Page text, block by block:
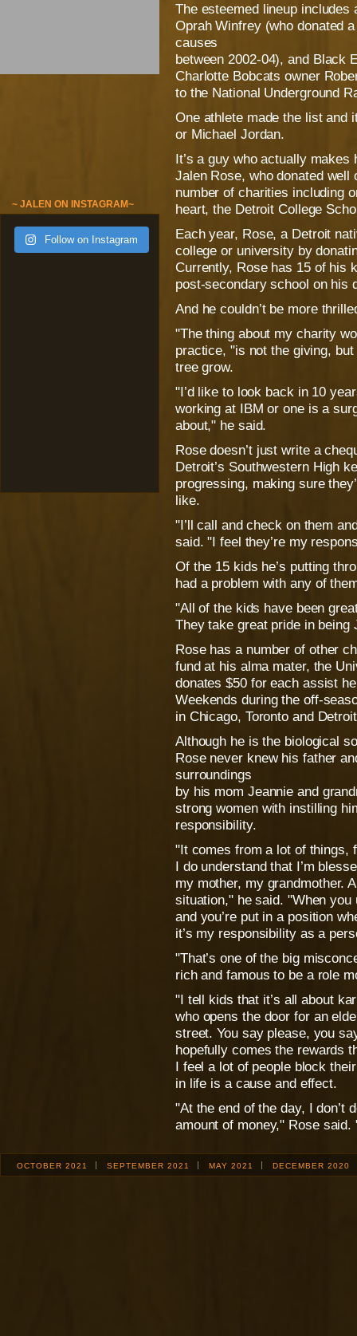
~ JALEN ON INSTAGRAM~
Follow on Instagram
The esteemed lineup
Oprah Winfrey (who donated
causes
between 2002-04), and Black
Charlotte Bobcats owner
to the National Underground
One athlete made the list and
or Michael Jordan.
It’s a guy who actually makes
Jalen Rose, who donated well
number of charities including
heart, the Detroit College
Each year, Rose, a Detroit
college or university by
Currently, Rose has 15 of his
post-secondary school on his
And he couldn’t be more
"The thing about my charity
practice, "is not the giving,
tree grow.
"I’d like to look back in 10
working at IBM or one is a
about," he said.
Rose doesn’t just write a
Detroit’s Southwestern High
progressing, making sure
like.
"I’ll call and check on them
said. "I feel they’re my
Of the 15 kids he’s putting
had a problem with any of
"All of the kids have been
They take great pride in
Rose has a number of other
fund at his alma mater, the
donates $50 for each assist
Weekends during the off-
in Chicago, Toronto and
Although he is the biological
Rose never knew his father
surroundings
by his mom Jeannie and
strong women with instilling
responsibility.
"It comes from a lot of things,
I do understand that I’m
my mother, my grandmother.
situation," he said. "When you
and you’re put in a position
it’s my responsibility as a
"That’s one of the big
rich and famous to be a role
"I tell kids that it’s all about
who opens the door for an
street. You say please, you
hopefully comes the rewards
I feel a lot of people block
in life is a cause and effect.
"At the end of the day, I don’t
amount of money," Rose
OCTOBER 2021 SEPTEMBER 2021 MAY 2021 DECEMBER 2020